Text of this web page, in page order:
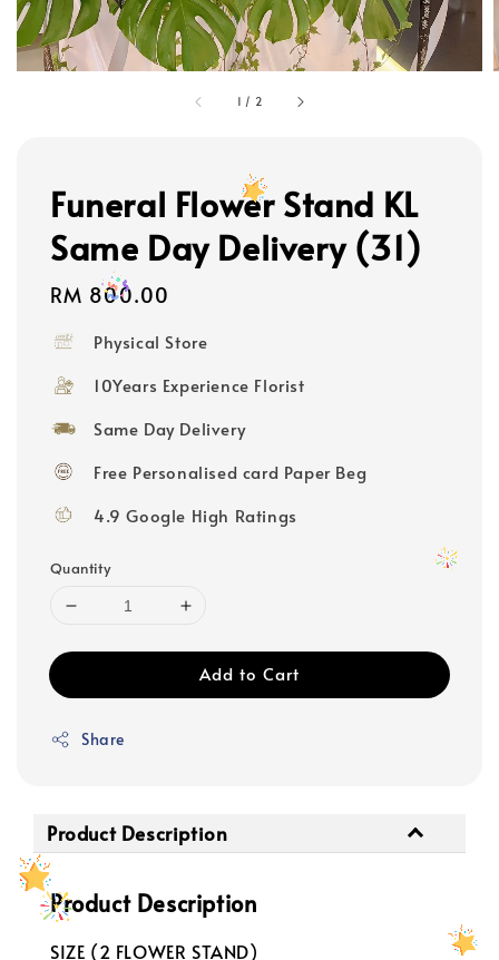
1 / 2
Funeral Flower Stand KL
Same Day Delivery (31)
Regular
RM 800.00
Physical Store
10Years Experience Florist
Same Day Delivery
Free Personalised card Paper Beg
4.9 Google High Ratings
Quantity
Add to Cart
Share
Product Description
Product Description
SIZE (2 FLOWER STAND)